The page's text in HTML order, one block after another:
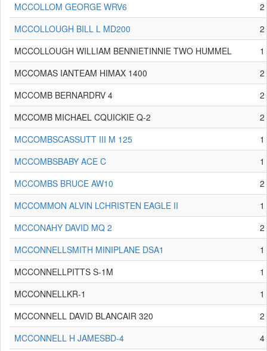
MCCOLLOM GEORGE WRV6
2
MCCOLLOUGH BILL L MD200
2
MCCOLLOUGH WILLIAM BENNIETINNIE TWO HUMMEL
1
MCCOMAS IANTEAM HIMAX 1400
2
MCCOMB BERNARDRV 4
2
MCCOMB MICHAEL CQUICKIE Q-2
2
MCCOMBSCASSUTT III M 125
1
MCCOMBSBABY ACE C
1
MCCOMBS BRUCE AW10
2
MCCOMMON ALVIN LCHRISTEN EAGLE II
1
MCCONAHY DAVID MQ 2
2
MCCONNELLSMITH MINIPLANE DSA1
1
MCCONNELLPITTS S-1M
1
MCCONNELLKR-1
1
MCCONNELL DAVID BLANCAIR 320
2
MCCONNELL H JAMESBD-4
4